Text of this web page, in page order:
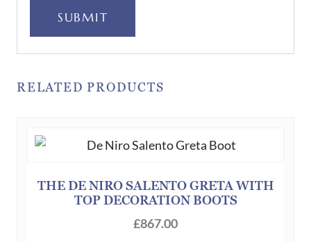
SUBMIT
RELATED PRODUCTS
THE DE NIRO SALENTO GRETA WITH
TOP DECORATION BOOTS
£867.00